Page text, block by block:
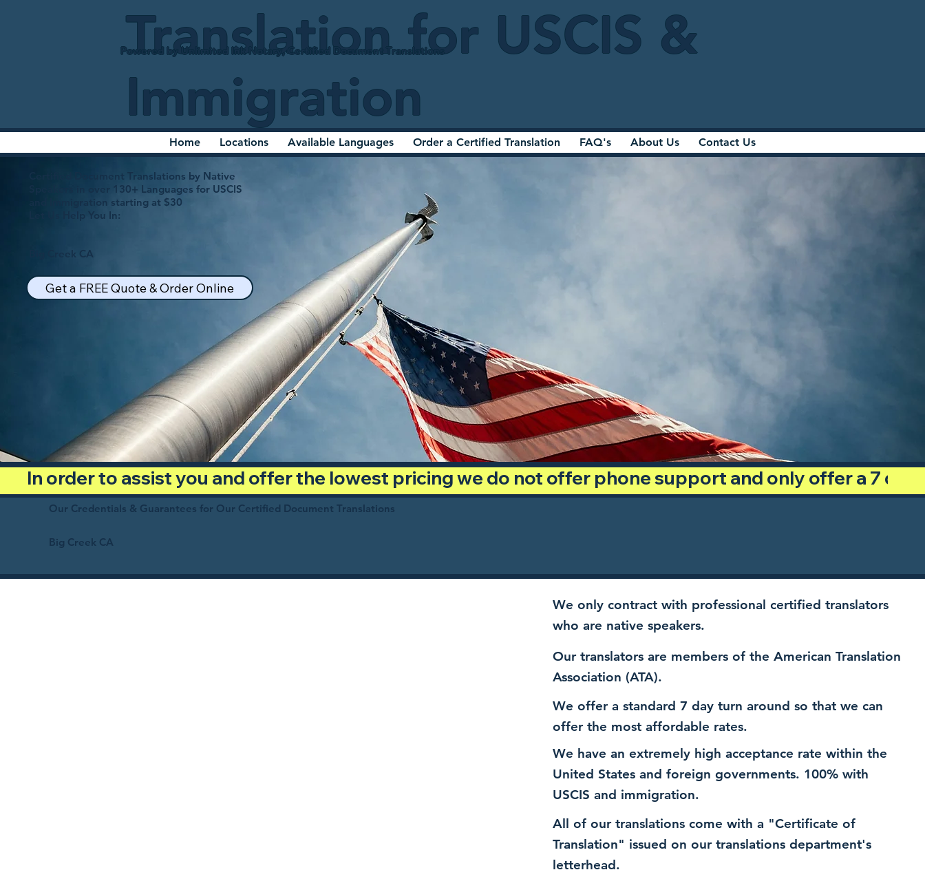
Translation for USCIS &
Immigration
Powered by Unlimited Ink Notary, Certified Document Translations
Home Locations Available Languages Order a Certified Translation FAQ's About Us Contact Us
Certified Document Translations by Native
Speakers in over 130+ Languages for USCIS
and Immigration starting at $30
Let Us Help You In:
Big Creek CA
Get a FREE Quote & Order Online
In order to assist you and offer the lowest pricing we do not offer phone support and only offer a 7
Our Credentials & Guarantees for Our Certified Document Translations
Big Creek CA
We only contract with professional certified translators
who are native speakers.
Our translators are members of the American Translation
Association (ATA).
We offer a standard 7 day turn around so that we can
offer the most affordable rates.
We have an extremely high acceptance rate within the
United States and foreign governments. 100% with
USCIS and immigration.
All of our translations come with a "Certificate of
Translation" issued on our translations department's
letterhead.